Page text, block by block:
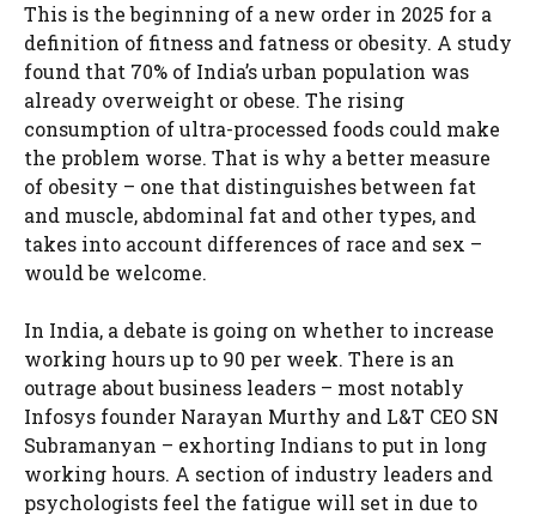
This is the beginning of a new order in 2025 for a
definition of fitness and fatness or obesity. A study
found that 70% of India’s urban population was
already overweight or obese. The rising
consumption of ultra-processed foods could make
the problem worse. That is why a better measure
of obesity – one that distinguishes between fat
and muscle, abdominal fat and other types, and
takes into account differences of race and sex –
would be welcome.
In India, a debate is going on whether to increase
working hours up to 90 per week. There is an
outrage about business leaders – most notably
Infosys founder Narayan Murthy and L&T CEO SN
Subramanyan – exhorting Indians to put in long
working hours. A section of industry leaders and
psychologists feel the fatigue will set in due to